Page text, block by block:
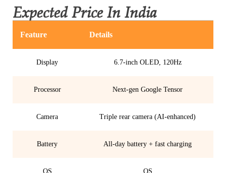
Expected Price In India
Feature Details
Display 6.7-inch OLED, 120Hz
Processor Next-gen Google Tensor
Camera Triple rear camera (AI-enhanced)
Battery All-day battery + fast charging
OS OS